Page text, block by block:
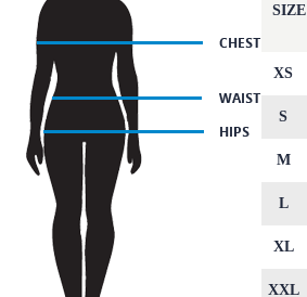
SIZE
XS
S
M
L
XL
XXL